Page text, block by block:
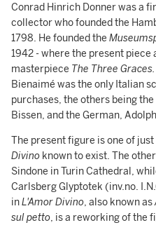
Conrad Hinrich Donner was a
collector who founded the
1798. He founded the
1942 - where the present
masterpiece The Three Graces.
Bienaimé was the only Italian
purchases, the others being
Bissen, and the German,
The present figure is one of
Divino known to exist. The
Sindone in Turin Cathedral,
Carlsberg Glyptotek (inv.no.
inL'Amor Divino, also known as
sul petto, is a reworking of the